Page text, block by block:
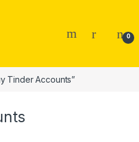
0
Tinder Accounts”